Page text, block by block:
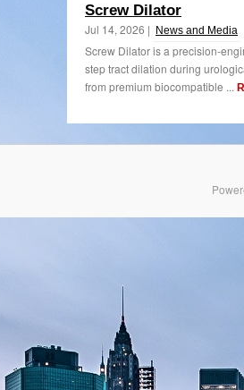
Screw Dilator
Jul 14, 2026 | News and Media
Screw Dilator is a precision-
step tract dilation during
from premium biocompatible ...